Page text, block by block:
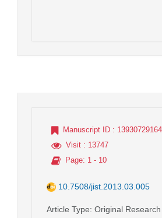
Manuscript ID :
Visit : 13747
Page: 1 - 10
10.7508/jist.2013.03.005
Article Type: Original Research